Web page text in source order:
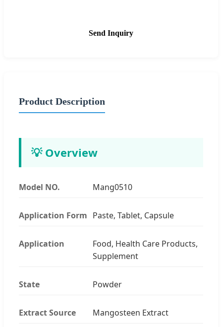
Send Inquiry
Product Description
💡 Overview
Model NO. Mang0510
Application Form Paste, Tablet, Capsule
Application
Food, Health Care Products,
Supplement
State Powder
Extract Source Mangosteen Extract